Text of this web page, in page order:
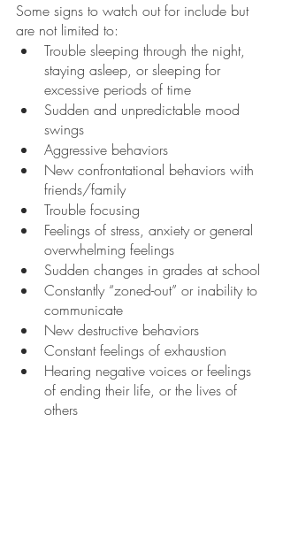
Some signs to watch out for include but
are not limited to:
Trouble sleeping through the night,
staying asleep, or sleeping for
excessive periods of time
Sudden and unpredictable mood
swings
Aggressive behaviors
New confrontational behaviors with
friends/family
Trouble focusing
Feelings of stress, anxiety or general
overwhelming feelings
Sudden changes in grades at school
Constantly “zoned-out” or inability to
communicate
New destructive behaviors
Constant feelings of exhaustion
Hearing negative voices or feelings
of ending their life, or the lives of
others